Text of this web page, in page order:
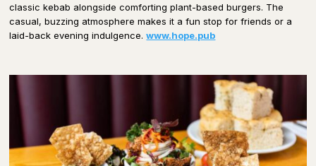
classic kebab alongside comforting plant-based burgers. The
casual, buzzing atmosphere makes it a fun stop for friends or a
laid-back evening indulgence.www.hope.pub